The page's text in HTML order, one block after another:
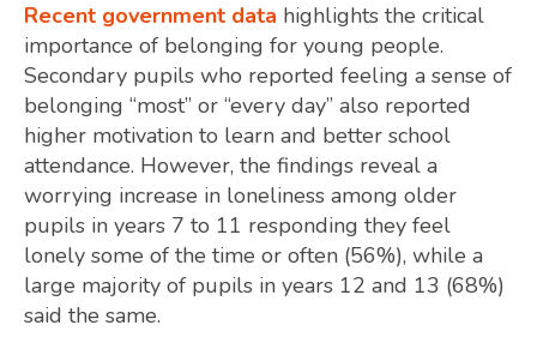
Recent government data highlights the critical
importance of belonging for young people.
Secondary pupils who reported feeling a sense of
belonging “most” or “every day” also reported
higher motivation to learn and better school
attendance. However, the findings reveal a
worrying increase in loneliness among older
pupils in years 7 to 11 responding they feel
lonely some of the time or often (56%), while a
large majority of pupils in years 12 and 13 (68%)
said the same.